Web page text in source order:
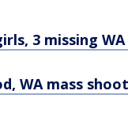
3 missing
WA mass